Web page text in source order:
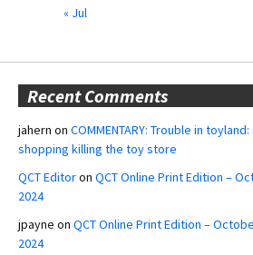
« Jul
Recent Comments
jahern on COMMENTARY: Trouble in
shopping killing the toy store
QCT Editoron QCT Online Print Edition –
2024
jpayne on QCT Online Print Edition –
2024